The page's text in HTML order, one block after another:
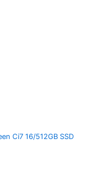
Ci7 16/512GB SSD